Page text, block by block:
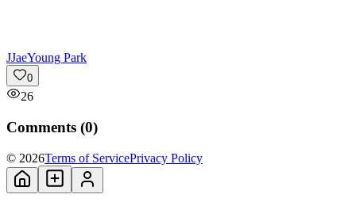
JJaeYoung Park
0
26
Comments (0)
© 2026Terms of ServicePrivacy Policy